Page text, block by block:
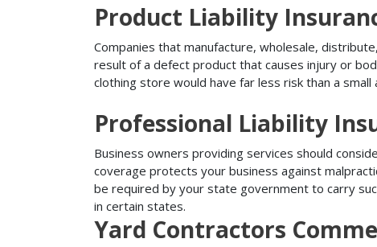
Product Liability
Companies that manufacture, wholesale,
result of a defect product that causes injury or
clothing store would have far less risk than a
Professional Liability
Business owners providing services should
coverage protects your business against
be required by your state government to carry
in certain states.
Yard Contractors